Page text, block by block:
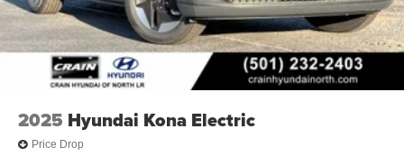
2025 Hyundai Kona Electric
Price Drop